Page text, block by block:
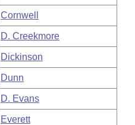
Cornwell
D. Creekmore
Dickinson
Dunn
D. Evans
Everett